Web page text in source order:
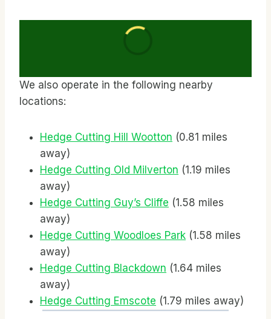
We also operate in the following nearby
locations:
Hedge Cutting Hill Wootton (0.81 miles
away)
Hedge Cutting Old Milverton (1.19 miles
away)
Hedge Cutting Guy’s Cliffe (1.58 miles
away)
Hedge Cutting Woodloes Park (1.58 miles
away)
Hedge Cutting Blackdown (1.64 miles
away)
Hedge Cutting Emscote (1.79 miles away)